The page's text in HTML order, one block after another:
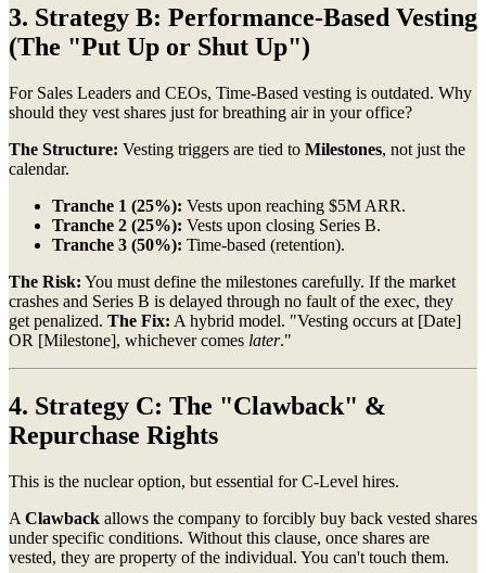
3. Strategy B: Performance-Based Vesting
(The "Put Up or Shut Up")
For Sales Leaders and CEOs, Time-Based vesting is outdated. Why
should they vest shares just for breathing air in your office?
The Structure: Vesting triggers are tied to Milestones, not just the
calendar.
Tranche 1 (25%): Vests upon reaching $5M ARR.
Tranche 2 (25%): Vests upon closing Series B.
Tranche 3 (50%): Time-based (retention).
The Risk: You must define the milestones carefully. If the market
crashes and Series B is delayed through no fault of the exec, they
get penalized. The Fix: A hybrid model. "Vesting occurs at [Date]
OR [Milestone], whichever comes later."
4. Strategy C: The "Clawback" &
Repurchase Rights
This is the nuclear option, but essential for C-Level hires.
A Clawback allows the company to forcibly buy back vested shares
under specific conditions. Without this clause, once shares are
vested, they are property of the individual. You can't touch them.